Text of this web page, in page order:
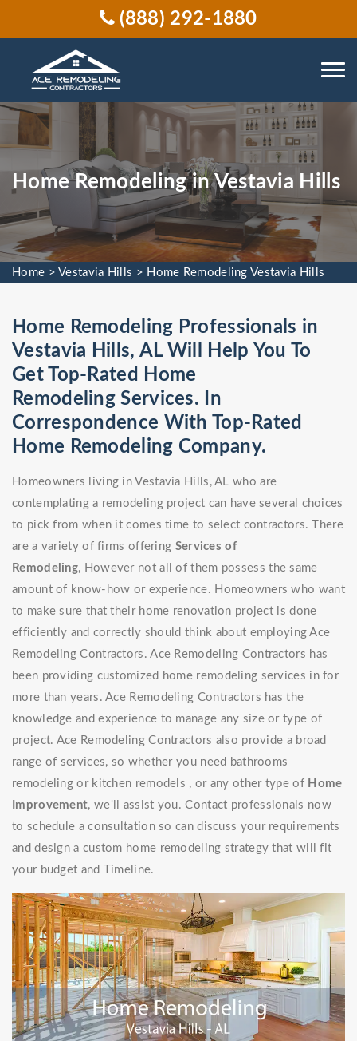
(888) 292-1880
Home Remodeling in Vestavia Hills
Home >Vestavia Hills > Home Remodeling Vestavia Hills
Home Remodeling Professionals in
Vestavia Hills, AL Will Help You To
Get Top-Rated Home
Remodeling Services. In
Correspondence With Top-Rated
Home Remodeling Company.
Homeowners living in Vestavia Hills, AL who are
contemplating a remodeling project can have several choices
to pick from when it comes time to select contractors. There
are a variety of firms offering Services of
Remodeling, However not all of them possess the same
amount of know-how or experience. Homeowners who want
to make sure that their home renovation project is done
efficiently and correctly should think about employing Ace
Remodeling Contractors. Ace Remodeling Contractors has
been providing customized home remodeling services in for
more than years. Ace Remodeling Contractors has the
knowledge and experience to manage any size or type of
project. Ace Remodeling Contractors also provide a broad
range of services, so whether you need bathrooms
remodeling or kitchen remodels , or any other type of Home
Improvement, we'll assist you. Contact professionals now
to schedule a consultation so can discuss your requirements
and design a custom home remodeling strategy that will fit
your budget and Timeline.